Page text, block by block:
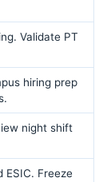
Validate PT
hiring prep
night shift
ESIC. Freeze